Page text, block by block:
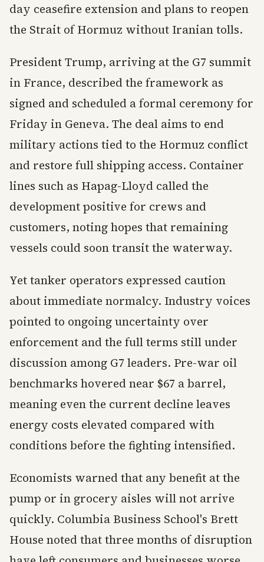
day ceasefire extension and plans to reopen
the Strait of Hormuz without Iranian tolls.
President Trump, arriving at the G7 summit
in France, described the framework as
signed and scheduled a formal ceremony for
Friday in Geneva. The deal aims to end
military actions tied to the Hormuz conflict
and restore full shipping access. Container
lines such as Hapag-Lloyd called the
development positive for crews and
customers, noting hopes that remaining
vessels could soon transit the waterway.
Yet tanker operators expressed caution
about immediate normalcy. Industry voices
pointed to ongoing uncertainty over
enforcement and the full terms still under
discussion among G7 leaders. Pre-war oil
benchmarks hovered near $67 a barrel,
meaning even the current decline leaves
energy costs elevated compared with
conditions before the fighting intensified.
Economists warned that any benefit at the
pump or in grocery aisles will not arrive
quickly. Columbia Business School's Brett
House noted that three months of disruption